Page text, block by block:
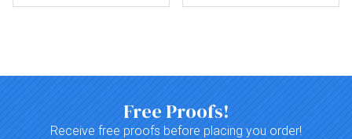
Free Proofs!
Receive free proofs before placing you order!